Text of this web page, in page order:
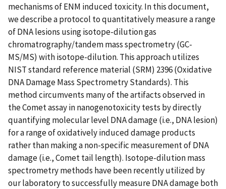
mechanisms of ENM induced toxicity. In this document,
we describe a protocol to quantitatively measure a range
of DNA lesions using isotope-dilution gas
chromatrography/tandem mass spectrometry (GC-
MS/MS) with isotope-dilution. This approach utilizes
NIST standard reference material (SRM) 2396 (Oxidative
DNA Damage Mass Spectrometry Standards). This
method circumvents many of the artifacts observed in
the Comet assay in nanogenotoxicity tests by directly
quantifying molecular level DNA damage (i.e., DNA lesion)
for a range of oxidatively induced damage products
rather than making a non-specific measurement of DNA
damage (i.e., Comet tail length). Isotope-dilution mass
spectrometry methods have been recently utilized by
our laboratory to successfully measure DNA damage both